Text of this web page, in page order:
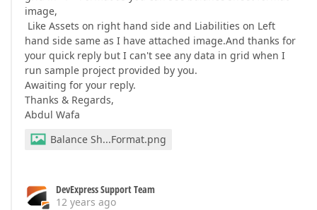
image,
Like Assets on right hand side and Liabilities on Left
hand side same as I have attached image.And thanks for
your quick reply but I can't see any data in grid when I
run sample project provided by you.
Awaiting for your reply.
Thanks & Regards,
Abdul Wafa
Balance Sh...Format.png
DevExpress Support Team
12 years ago